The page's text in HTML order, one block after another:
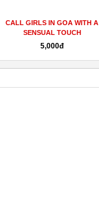
CALL GIRLS IN GOA WITH A
SENSUAL TOUCH
5,000đ